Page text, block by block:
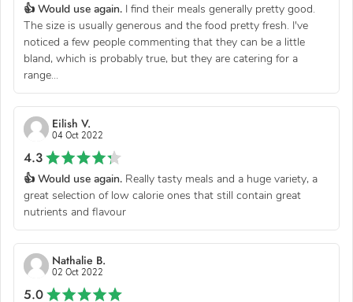
👍 Would use again. I find their meals generally pretty good.
The size is usually generous and the food pretty fresh. I've
noticed a few people commenting that they can be a little
bland, which is probably true, but they are catering for a
range...
Eilish V.
04 Oct 2022
4.3
👍 Would use again. Really tasty meals and a huge variety, a
great selection of low calorie ones that still contain great
nutrients and flavour
Nathalie B.
02 Oct 2022
5.0